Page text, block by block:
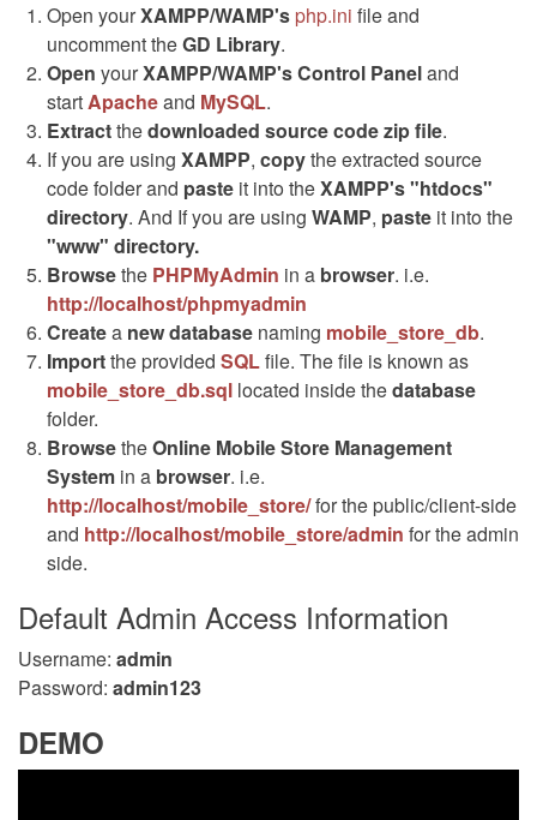
Open yourXAMPP/WAMP's php.ini file and
uncomment theGD Library.
Open yourXAMPP/WAMP's Control Paneland
startApacheand MySQL.
Extractthedownloaded source codezipfile.
If you are using XAMPP, copythe extracted source
code folder and paste it into theXAMPP's "htdocs"
directory. And If you are using WAMP, paste it into the
"www" directory.
Browsethe PHPMyAdmin in a browser. i.e.
http://localhost/phpmyadmin
Createa new database naming mobile_store_db.
Importthe provided SQLfile. The file is known as
mobile_store_db.sql located inside thedatabase
folder.
BrowsetheOnline Mobile Store Management
System in a browser. i.e.
http://localhost/mobile_store/for the public/client-side
and http://localhost/mobile_store/admin for the admin
side.
Default Admin Access Information
Username: admin
Password: admin123
DEMO